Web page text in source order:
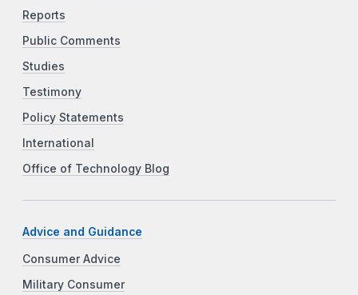
Reports
Public Comments
Studies
Testimony
Policy Statements
International
Office of Technology Blog
Advice and Guidance
Consumer Advice
Military Consumer